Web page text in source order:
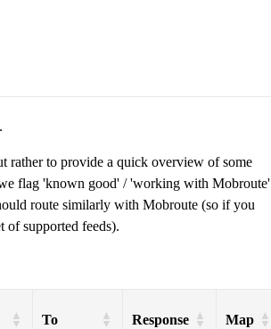
rather to provide a quick overview of some
flag 'known good' / 'working with Mobroute'
route similarly with Mobroute (so if you
of supported feeds).
To Response Map